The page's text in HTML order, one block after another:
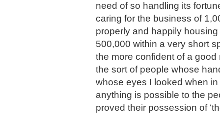
need of so handling its
caring for the business of
properly and happily
500,000 within a very short
the more confident of a
the sort of people whose
whose eyes I looked when
anything is possible to the
proved their possession of